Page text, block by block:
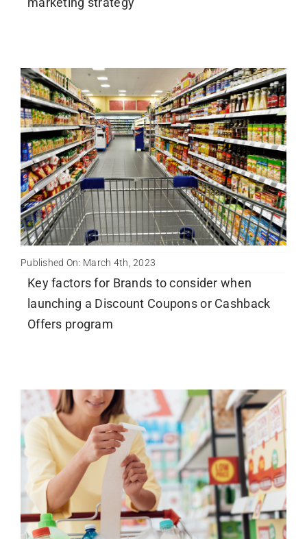
Published On: March 4th, 2023
Key factors for Brands to consider when
launching a Discount Coupons or Cashback
Offers program